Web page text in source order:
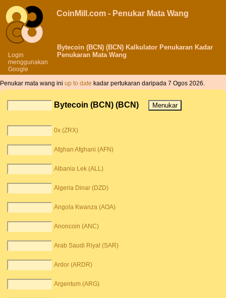
Login
menggunakan
Google
CoinMill.com - Penukar Mata Wang
Bytecoin (BCN) (BCN) Kalkulator Penukaran Kadar
Penukaran Mata Wang
Penukar mata wang ini up to date kadar pertukaran daripada 7 Ogos 2026.
Bytecoin (BCN) (BCN)
0x (ZRX)
Afghan Afghani (AFN)
Albania Lek (ALL)
Algeria Dinar (DZD)
Angola Kwanza (AOA)
Anoncoin (ANC)
Arab Saudi Riyal (SAR)
Ardor (ARDR)
Argentum (ARG)